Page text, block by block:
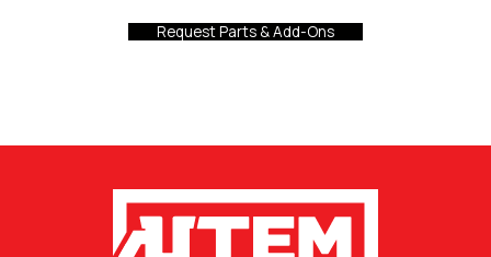
Request Parts & Add-Ons